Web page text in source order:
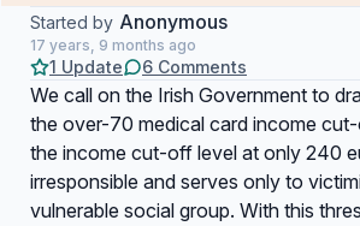
Started by Anonymous
17 years, 9 months ago
1 Update 6 Comments
We call on the Irish Government to
the over-70 medical card income
the income cut-off level at only 240
irresponsible and serves only to
vulnerable social group. With this